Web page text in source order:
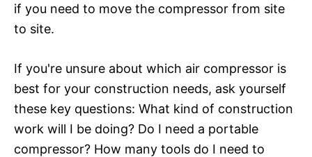
if you need to move the compressor from site
to site.
If you're unsure about which air compressor is
best for your construction needs, ask yourself
these key questions: What kind of construction
work will I be doing? Do I need a portable
compressor? How many tools do I need to